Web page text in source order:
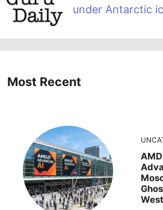
under Antarctic
Most Recent
West